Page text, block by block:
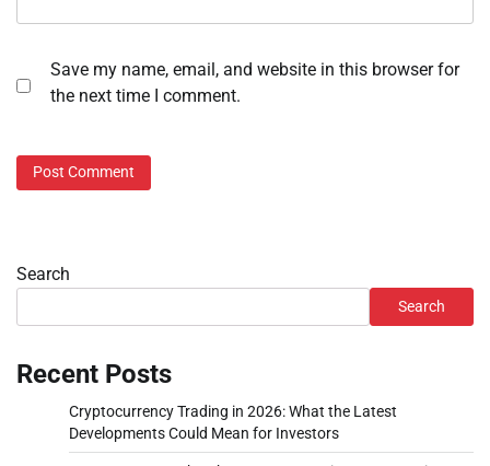
Save my name, email, and website in this browser for
the next time I comment.
Search
Search
Recent Posts
Cryptocurrency Trading in 2026: What the Latest
Developments Could Mean for Investors